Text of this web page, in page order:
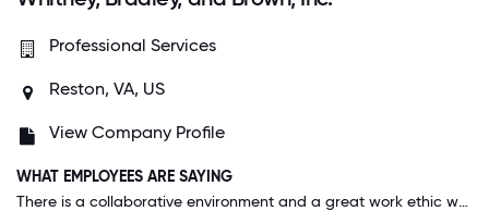
Professional Services
Reston, VA, US
View Company Profile
WHAT EMPLOYEES ARE SAYING
There is a collaborative environment and a great work ethic where everyone is here to get a job done together. The employees, leadership and staff all care about each other, our families, and our goals and want to help everyone succeed.